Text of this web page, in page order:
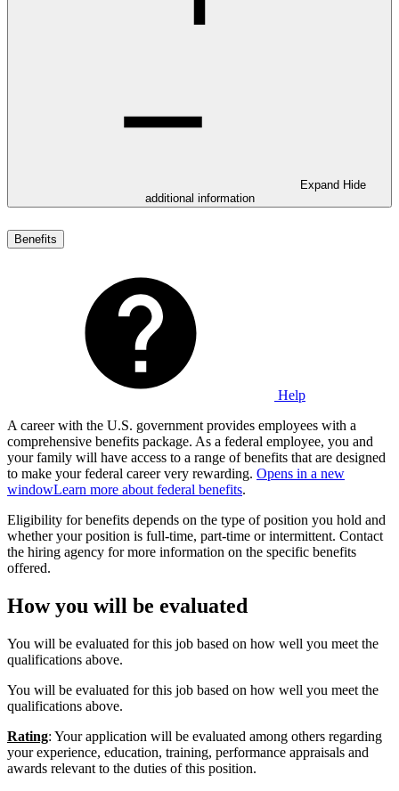
Expand Hide
additional information
Benefits
Help
A career with the U.S. government provides employees with a
comprehensive benefits package. As a federal employee, you and
your family will have access to a range of benefits that are designed
to make your federal career very rewarding. Opens in a new
windowLearn more about federal benefits.
Eligibility for benefits depends on the type of position you hold and
whether your position is full-time, part-time or intermittent. Contact
the hiring agency for more information on the specific benefits
offered.
How you will be evaluated
You will be evaluated for this job based on how well you meet the
qualifications above.
You will be evaluated for this job based on how well you meet the
qualifications above.
Rating: Your application will be evaluated among others regarding
your experience, education, training, performance appraisals and
awards relevant to the duties of this position.